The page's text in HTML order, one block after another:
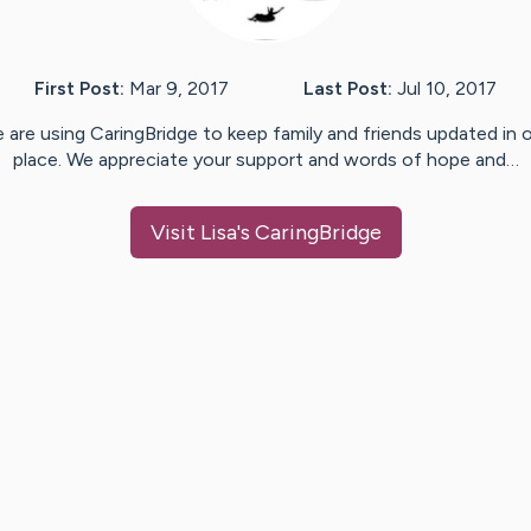
First Post: Mar 9, 2017 Last Post: Jul 10, 2017
are using CaringBridge to keep family and friends updated in
place. We appreciate your support and words of hope and…
Visit Lisa's CaringBridge